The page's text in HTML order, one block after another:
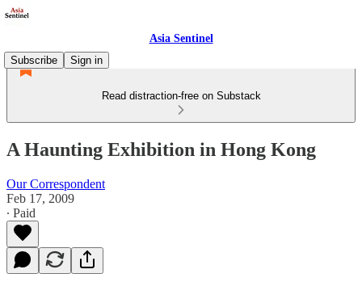
Asia Sentinel
Subscribe
Sign in
Read distraction-free on Substack
A Haunting Exhibition in Hong Kong
Our Correspondent
Feb 17, 2009
∙ Paid